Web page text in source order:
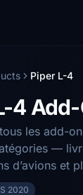
Piper L-4
4
les add-
—
d’avions et
2020